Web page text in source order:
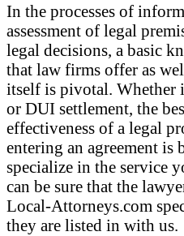
In the processes of
assessment of legal
legal decisions, a basic
that law firms offer as
itself is pivotal. Whether
or DUI settlement, the
effectiveness of a legal
entering an agreement is
specialize in the service
can be sure that the
Local-Attorneys.com
they are listed in with us.